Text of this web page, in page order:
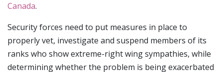
Canada.
Security forces need to put measures in place to
properly vet, investigate and suspend members of its
ranks who show extreme-right wing sympathies, while
determining whether the problem is being exacerbated